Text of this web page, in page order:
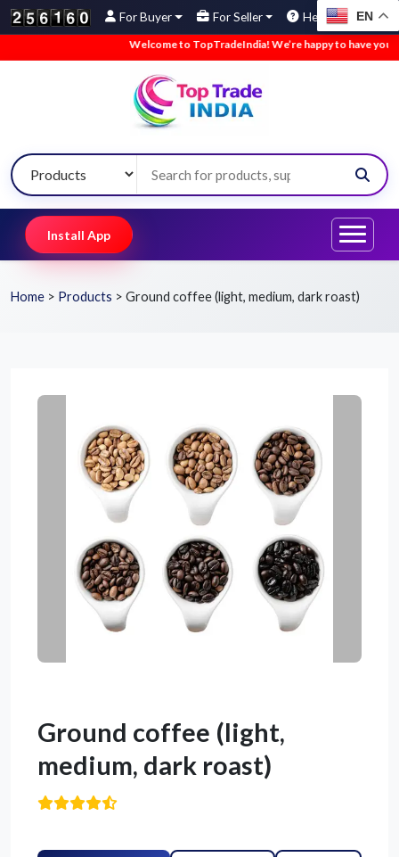
For Buyer For Seller Help EN
Welcome to TopTradeIndia! We’re happy to have you here.
Install App
Home > Products > Ground coffee (light, medium, dark roast)
Ground coffee (light,
medium, dark roast)